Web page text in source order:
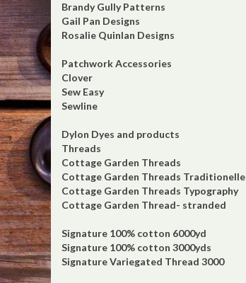
Brandy Gully Patterns
Gail Pan Designs
Rosalie Quinlan Designs
Patchwork Accessories
Clover
Sew Easy
Sewline
Dylon Dyes and products
Threads
Cottage Garden Threads
Cottage Garden Threads Traditionelle
Cottage Garden Threads Typography
Cottage Garden Thread- stranded
Signature 100% cotton 6000yd
Signature 100% cotton 3000yds
Signature Variegated Thread 3000